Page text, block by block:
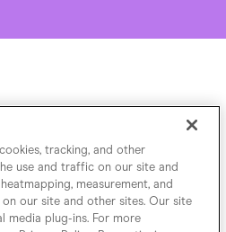
tracking, and other
use and traffic on our site and
measurement, and
our site and other sites. Our site
media plug-ins. For more